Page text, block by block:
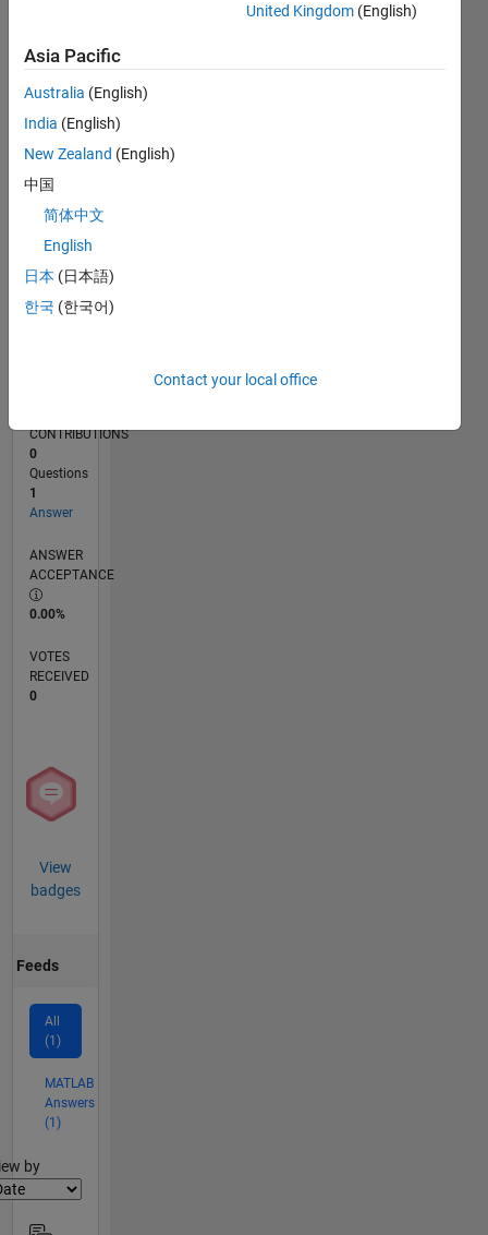
CONTRIBUTIONS L
0
1
RANK
of
CONTRIBUTIONS
0
Questions
1
Answer
ANSWER
ACCEPTANCE
0.00%
VOTES
RECEIVED
0
View
badges
Feeds
All
(1)
MATLAB
Answers
(1)
by
United Kingdom (English)
Asia Pacific
Australia (English)
India (English)
New Zealand (English)
中国
简体中文
English
日本 (日本語)
한국 (한국어)
Contact your local office